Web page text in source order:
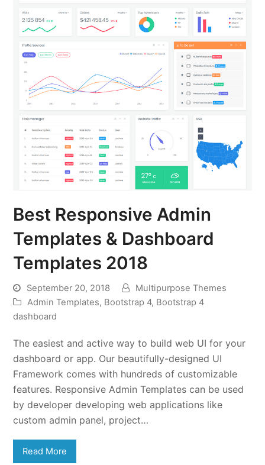
Best Responsive Admin
Templates & Dashboard
Templates 2018
September 20, 2018
Multipurpose Themes
Admin Templates, Bootstrap 4, Bootstrap 4
dashboard
The easiest and active way to build web UI for your
dashboard or app. Our beautifully-designed UI
Framework comes with hundreds of customizable
features. Responsive Admin Templates can be used
by developer developing web applications like
custom admin panel, project…
Read More